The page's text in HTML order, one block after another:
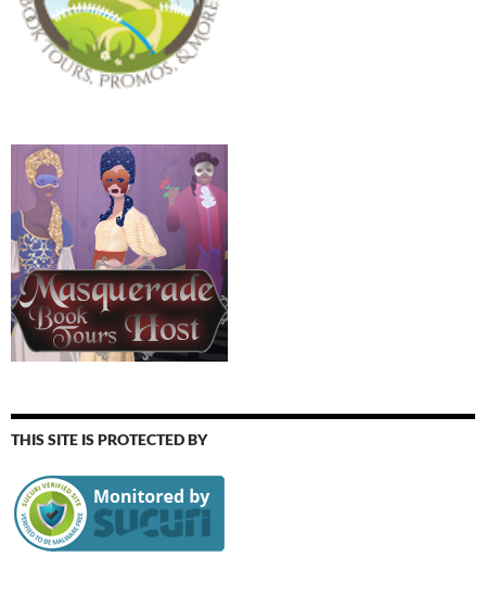
THIS SITE IS PROTECTED BY